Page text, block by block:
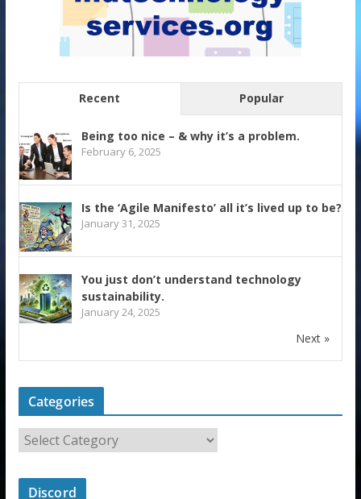
Recent Popular
Being too nice – & why it’s a problem.
February 6, 2025
Is the ‘Agile Manifesto’ all it’s lived up to be?
January 31, 2025
You just don’t understand technology
sustainability.
January 24, 2025
Next »
Categories
Discord